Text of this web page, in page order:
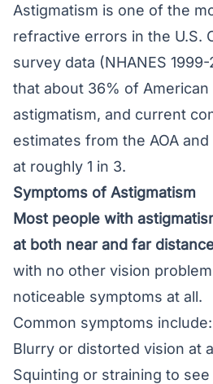
Astigmatism is one of the
refractive errors in the U.S.
survey data (NHANES
that about 36% of American
astigmatism, and current
estimates from the AOA
at roughly 1 in 3.
Symptoms of Astigmatism
Most people with
at both near and far
with no other vision
noticeable symptoms at all.
Common symptoms include:
Blurry or distorted vision at
Squinting or straining to